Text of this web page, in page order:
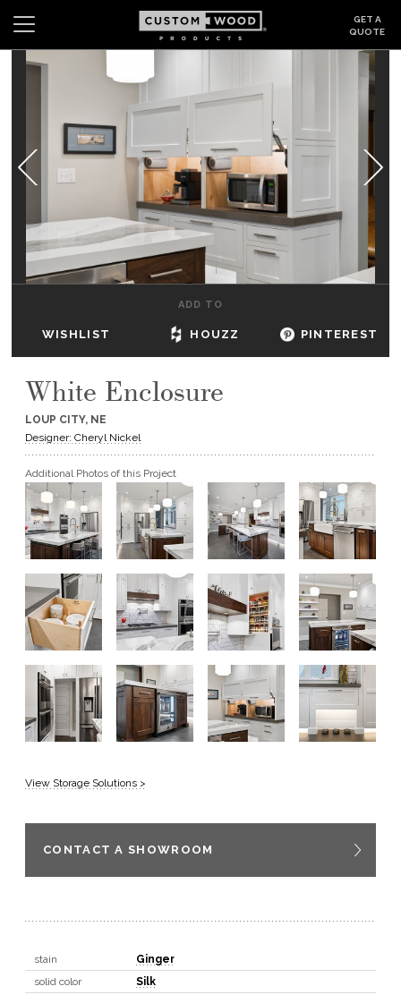
GET A
QUOTE
Wishlist
CABINETS
GALLERY
BE INSPIRED
HOW TO
DEALERS & SHOWROOMS
GET A QUOTE
BECOME A DEALER
ADD TO
WISHLIST HOUZZ PINTEREST
White Enclosure
LOUP CITY, NE
Designer: Cheryl Nickel
Additional Photos of this Project
View Storage Solutions >
CONTACT A SHOWROOM
stain
Ginger
solid color
Silk